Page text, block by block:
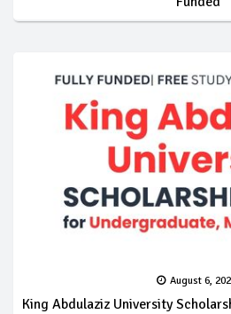
August 6,
King Abdulaziz University